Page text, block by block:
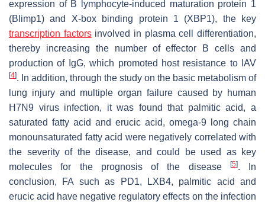
expression of B lymphocyte-induced maturation protein 1
(Blimp1) and X-box binding protein 1 (XBP1), the key
transcription factorsinvolved in plasma cell differentiation,
thereby increasing the number of effector B cells and
production of IgG, which promoted host resistance to IAV
[4]. In addition, through the study on the basic metabolism of
lung injury and multiple organ failure caused by human
H7N9 virus infection, it was found that palmitic acid, a
saturated fatty acid and erucic acid, omega-9 long chain
monounsaturated fatty acid were negatively correlated with
the severity of the disease, and could be used as key
molecules for the prognosis of the disease
[5]. In
conclusion, FA such as PD1, LXB4, palmitic acid and
erucic acid have negative regulatory effects on the infection